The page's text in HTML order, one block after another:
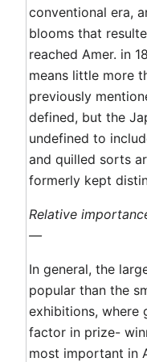
conventional era,
blooms that
reached Amer. in
means little more
previously
defined, but the
undefined to
and quilled sorts
formerly kept
Relative
—
In general, the
popular than the
exhibitions, where
factor in prize-
most important in